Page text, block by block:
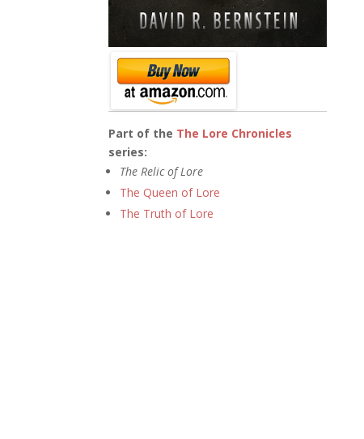
Part of the The Lore Chronicles
series:
The Relic of Lore
The Queen of Lore
The Truth of Lore